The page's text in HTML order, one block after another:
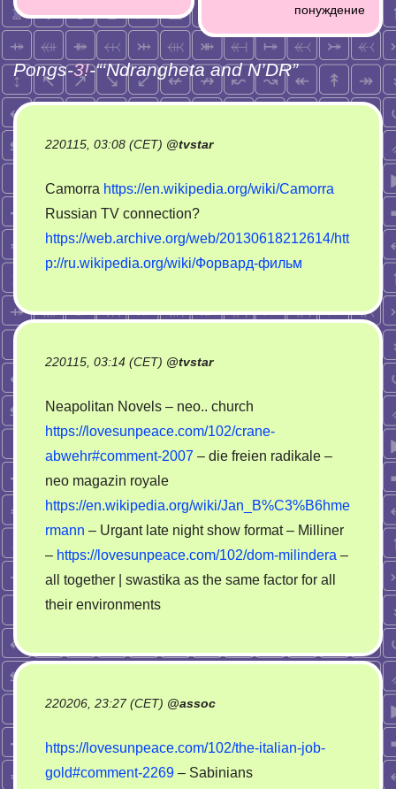
navigation
понуждение
Pongs-3!-“‘Ndrangheta and N’DR”
220115, 03:08 (CET) @tvstar
Camorra https://en.wikipedia.org/wiki/Camorra
Russian TV connection?
https://web.archive.org/web/20130618212614/htt
p://ru.wikipedia.org/wiki/Форвард-фильм
220115, 03:14 (CET) @tvstar
Neapolitan Novels – neo.. church
https://lovesunpeace.com/102/crane-
abwehr#comment-2007 – die freien radikale –
neo magazin royale
https://en.wikipedia.org/wiki/Jan_B%C3%B6hme
rmann – Urgant late night show format – Milliner
– https://lovesunpeace.com/102/dom-milindera –
all together | swastika as the same factor for all
their environments
220206, 23:27 (CET) @assoc
https://lovesunpeace.com/102/the-italian-job-
gold#comment-2269 – Sabinians